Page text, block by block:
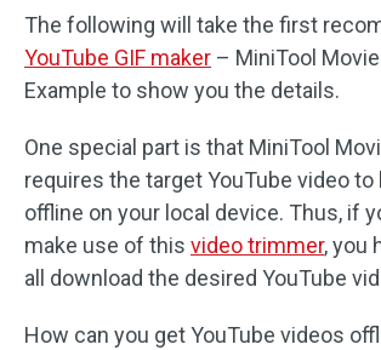
The following will take the first
YouTube GIF maker – MiniTool
Example to show you the details.
One special part is that MiniTool
requires the target YouTube video to
offline on your local device. Thus, if
make use of this video trimmer, you
all download the desired YouTube
How can you get YouTube videos